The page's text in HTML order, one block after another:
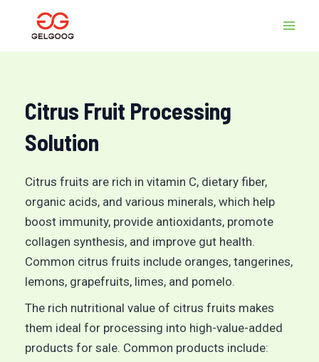
content
Citrus Fruit Processing
Solution
Citrus fruits are rich in vitamin C, dietary fiber,
organic acids, and various minerals, which help
boost immunity, provide antioxidants, promote
collagen synthesis, and improve gut health.
Common citrus fruits include oranges, tangerines,
lemons, grapefruits, limes, and pomelo.
The rich nutritional value of citrus fruits makes
them ideal for processing into high-value-added
products for sale. Common products include: